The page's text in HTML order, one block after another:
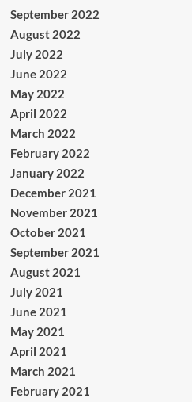
September 2022
August 2022
July 2022
June 2022
May 2022
April 2022
March 2022
February 2022
January 2022
December 2021
November 2021
October 2021
September 2021
August 2021
July 2021
June 2021
May 2021
April 2021
March 2021
February 2021